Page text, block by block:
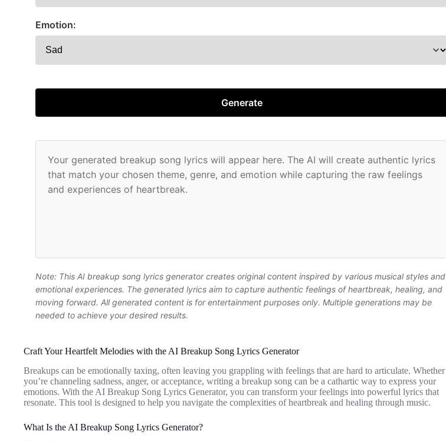
Emotion:
Generate
Your generated breakup song lyrics will appear here. The AI will create authentic lyrics
that match your chosen theme, genre, and emotion while capturing the raw feelings
and experiences of heartbreak.
Note: This AI breakup song lyrics generator creates original content inspired by various musical styles and
emotional experiences. The generated lyrics aim to capture authentic feelings of heartbreak, healing, and
moving forward. All generated content is for entertainment purposes only. Multiple generations may be
needed to achieve your desired results.
Craft Your Heartfelt Melodies with the AI Breakup Song Lyrics Generator
Breakups can be emotionally taxing, often leaving you grappling with feelings that are hard to articulate. Whether
you’re channeling sadness, anger, or acceptance, writing a breakup song can be a cathartic way to express your
emotions. With the AI Breakup Song Lyrics Generator, you can transform your feelings into powerful lyrics that
resonate. This tool is designed to help you navigate the complexities of heartbreak and healing through music.
What Is the AI Breakup Song Lyrics Generator?